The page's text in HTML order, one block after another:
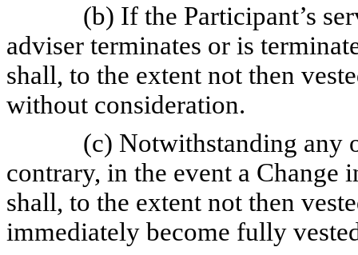
(b) If the Participant’s
adviser terminates or is
shall, to the extent not then
without consideration.
(c) Notwithstanding any
contrary, in the event a Change
shall, to the extent not then
immediately become fully